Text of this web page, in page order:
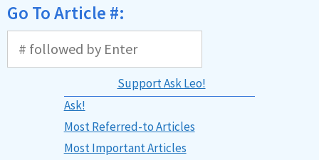
Go To Article #:
Support Ask Leo!
Ask!
Most Referred-to Articles
Most Important Articles